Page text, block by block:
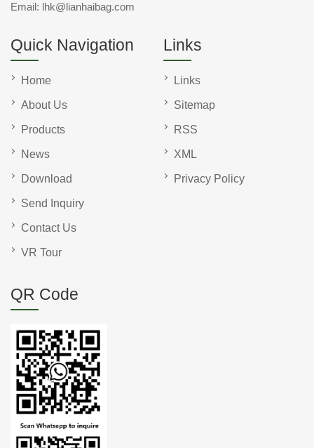
Email: lhk@lianhaibag.com
Quick Navigation
Home
About Us
Products
News
Download
Send Inquiry
Contact Us
VR Tour
Links
Links
Sitemap
RSS
XML
Privacy Policy
QR Code